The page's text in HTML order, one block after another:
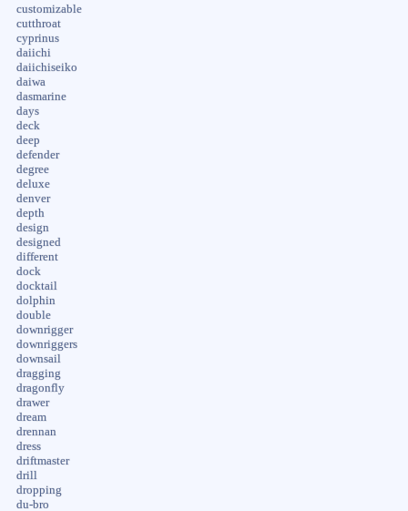
customizable
cutthroat
cyprinus
daiichi
daiichiseiko
daiwa
dasmarine
days
deck
deep
defender
degree
deluxe
denver
depth
design
designed
different
dock
docktail
dolphin
double
downrigger
downriggers
downsail
dragging
dragonfly
drawer
dream
drennan
dress
driftmaster
drill
dropping
du-bro